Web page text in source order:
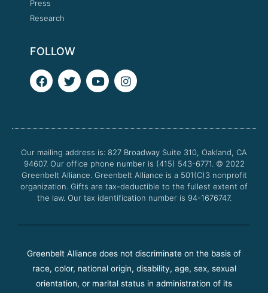
Press
Research
FOLLOW
F
a
o
k
T
w
e
Y
o
b
I
n
g
a
m
Our mailing address is: 827 Broadway Suite 310, Oakland, CA
94607. Our office phone number is (415) 543-6771. © 2022
Greenbelt Alliance. Greenbelt Alliance is a 501(C)3 nonprofit
organization. Gifts are tax-deductible to the fullest extent of
the law. Our tax identification number is 94-1676747.
Greenbelt Alliance does not discriminate on the basis of
race, color, national origin, disability, age, sex, sexual
orientation, or marital status in administration of its